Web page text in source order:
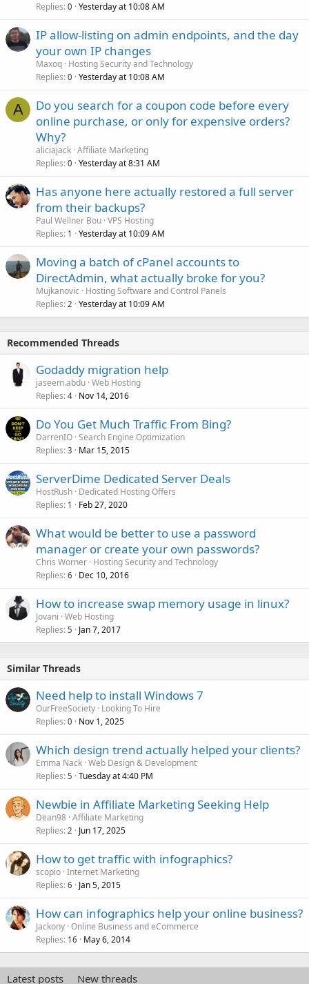
Replies 0 Yesterday at 10:08 AM
IP allow-listing on admin endpoints, and the day
your own IP changes
Maxoq Hosting Security and Technology
Replies 0 Yesterday at 10:08 AM
A
Do you search for a coupon code before every
online purchase, or only for expensive orders?
Why?
aliciajack Affiliate Marketing
Replies 0 Yesterday at 8:31 AM
Has anyone here actually restored a full server
from their backups?
Paul Wellner Bou VPS Hosting
Replies 1 Yesterday at 10:09 AM
Moving a batch of cPanel accounts to
DirectAdmin, what actually broke for you?
Mujkanovic
Hosting Software and Control Panels
Replies 2 Yesterday at 10:09 AM
Recommended Threads
Godaddy migration help
jaseem.abdu Web Hosting
Replies 4 Nov 14, 2016
Do You Get Much Traffic From Bing?
DarrenIO Search Engine Optimization
Replies 3 Mar 15, 2015
ServerDime Dedicated Server Deals
HostRush Dedicated Hosting Offers
Replies 1 Feb 27, 2020
What would be better to use a password
manager or create your own passwords?
Chris Worner Hosting Security and Technology
Replies 6 Dec 10, 2016
How to increase swap memory usage in linux?
Jovani Web Hosting
Replies 5 Jan 7, 2017
Similar Threads
Need help to install Windows 7
OurFreeSociety Looking To Hire
Replies 0 Nov 1, 2025
Which design trend actually helped your clients?
Emma Nack Web Design & Development
Replies 5 Tuesday at 4:40 PM
Newbie in Affiliate Marketing Seeking Help
Dean98 Affiliate Marketing
Replies 2 Jun 17, 2025
How to get traffic with infographics?
scopio Internet Marketing
Replies 6 Jan 5, 2015
How can infographics help your online business?
Jackony Online Business and eCommerce
Replies 16 May 6, 2014
Latest posts New threads